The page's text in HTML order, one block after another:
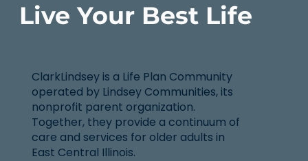
Live Your Best Life
ClarkLindsey is a Life Plan Community
operated by Lindsey Communities, its
nonprofit parent organization.
Together, they provide a continuum of
care and services for older adults in
East Central Illinois.